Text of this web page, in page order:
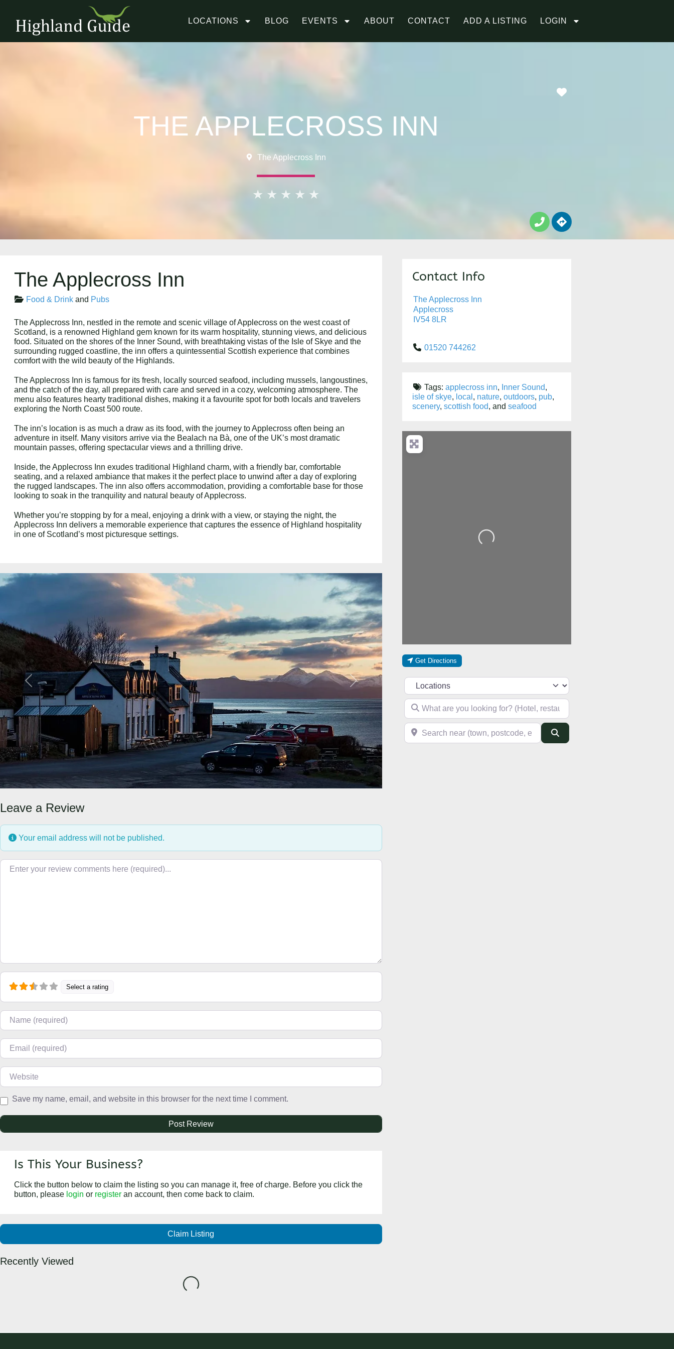
LOCATIONS BLOG EVENTS ABOUT CONTACT ADD A LISTING LOGIN
Favorite
THE APPLECROSS INN
The Applecross Inn
★ ★ ★ ★ ★
The Applecross Inn
Food & Drink and Pubs
The Applecross Inn, nestled in the remote and scenic village of Applecross on the west coast of
Scotland, is a renowned Highland gem known for its warm hospitality, stunning views, and delicious
food. Situated on the shores of the Inner Sound, with breathtaking vistas of the Isle of Skye and the
surrounding rugged coastline, the inn offers a quintessential Scottish experience that combines
comfort with the wild beauty of the Highlands.
The Applecross Inn is famous for its fresh, locally sourced seafood, including mussels, langoustines,
and the catch of the day, all prepared with care and served in a cozy, welcoming atmosphere. The
menu also features hearty traditional dishes, making it a favourite spot for both locals and travelers
exploring the North Coast 500 route.
The inn’s location is as much a draw as its food, with the journey to Applecross often being an
adventure in itself. Many visitors arrive via the Bealach na Bà, one of the UK’s most dramatic
mountain passes, offering spectacular views and a thrilling drive.
Inside, the Applecross Inn exudes traditional Highland charm, with a friendly bar, comfortable
seating, and a relaxed ambiance that makes it the perfect place to unwind after a day of exploring
the rugged landscapes. The inn also offers accommodation, providing a comfortable base for those
looking to soak in the tranquility and natural beauty of Applecross.
Whether you’re stopping by for a meal, enjoying a drink with a view, or staying the night, the
Applecross Inn delivers a memorable experience that captures the essence of Highland hospitality
in one of Scotland’s most picturesque settings.
Previous Next
Leave a Review
Your email address will not be published.
Review text
Select a rating
Name
Email
Website
Save my name, email, and website in this browser for the next time I comment.
Is This Your Business?
Click the button below to claim the listing so you can manage it, free of charge. Before you click the
button, please login or register an account, then come back to claim.
Claim Listing
Recently Viewed
Loading...
Contact Info
The Applecross Inn
Applecross
IV54 8LR
01520 744262
Tags: applecross inn, Inner Sound,
isle of skye, local , nature, outdoors, pub,
scenery, scottish food, and seafood
Loading...
Get Directions
Select search type
What are you looking for? (Hotel, restaurant, pub, etc)
Search near (town, postcode, etc)